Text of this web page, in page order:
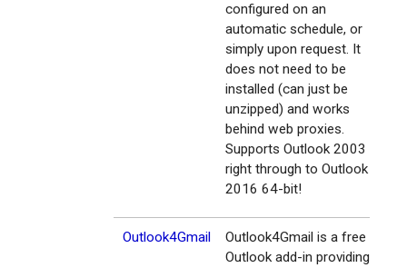
configured on an
automatic schedule, or
simply upon request. It
does not need to be
installed (can just be
unzipped) and works
behind web proxies.
Supports Outlook 2003
right through to Outlook
2016 64-bit!
Outlook4Gmail
Outlook4Gmail is a free
Outlook add-in providing